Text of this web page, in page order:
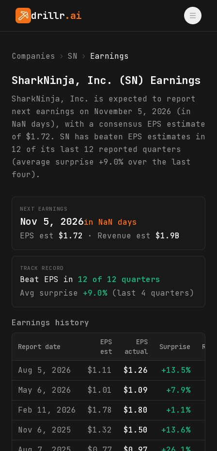
drillr.ai
Companies › SN › Earnings
SharkNinja, Inc. (SN) Earnings
SharkNinja, Inc. is expected to report
next earnings on November 5, 2026 (in
NaN days), with a consensus EPS estimate
of $1.72. SN has beaten EPS estimates in
12 of its last 12 reported quarters
(average surprise +9.0% over the last
four).
NEXT EARNINGS
Nov 5, 2026in NaN days
EPS est
$1.72 · Revenue est $1.9B
TRACK RECORD
Beat EPS in 12 of 12 quarters
Avg surprise
+9.0% (last 4 quarters)
Earnings history
Report date
EPS
est
EPS
actual
Surprise
Aug 5, 2026 $1.11 $1.26 +13.5%
May 6, 2026
$1.01 $1.09 +7.9%
Feb 11, 2026
$1.78 $1.80 +1.1%
Nov 6, 2025
$1.32 $1.50 +13.6%